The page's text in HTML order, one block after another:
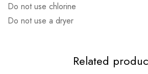
Do not use chlorine
Do not use a dryer
Related